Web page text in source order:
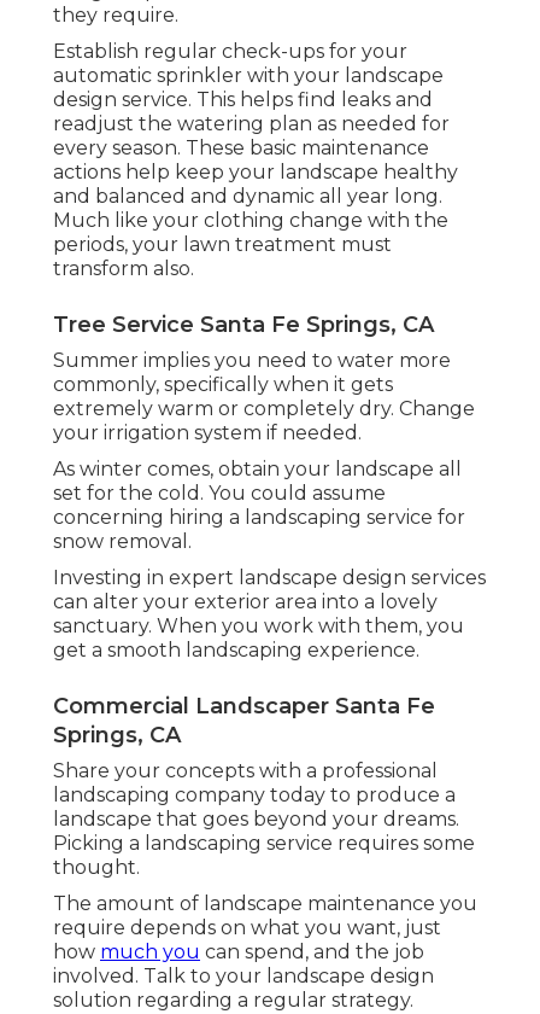
they require.
Establish regular check-ups for your
automatic sprinkler with your landscape
design service. This helps find leaks and
readjust the watering plan as needed for
every season. These basic maintenance
actions help keep your landscape healthy
and balanced and dynamic all year long.
Much like your clothing change with the
periods, your lawn treatment must
transform also.
Tree Service Santa Fe Springs, CA
Summer implies you need to water more
commonly, specifically when it gets
extremely warm or completely dry. Change
your irrigation system if needed.
As winter comes, obtain your landscape all
set for the cold. You could assume
concerning hiring a landscaping service for
snow removal.
Investing in expert landscape design services
can alter your exterior area into a lovely
sanctuary. When you work with them, you
get a smooth landscaping experience.
Commercial Landscaper Santa Fe
Springs, CA
Share your concepts with a professional
landscaping company today to produce a
landscape that goes beyond your dreams.
Picking a landscaping service requires some
thought.
The amount of landscape maintenance you
require depends on what you want, just
how much you can spend, and the job
involved. Talk to your landscape design
solution regarding a regular strategy.